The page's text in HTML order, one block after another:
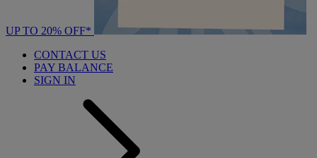
UP TO 20% OFF*
CONTACT US
PAY BALANCE
SIGN IN